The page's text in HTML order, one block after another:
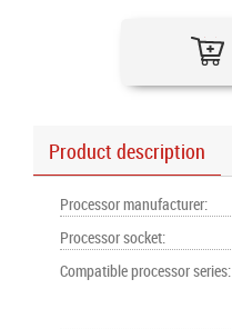
Product description
Processor manufacturer:
Processor socket:
Compatible processor series: